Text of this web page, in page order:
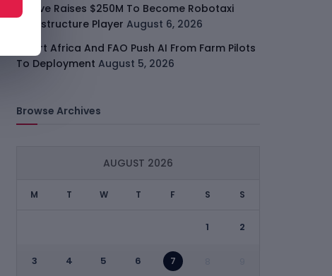
Moove Raises $250M To Become Robotaxi
Infrastructure Player August 6, 2026
Smart Africa And FAO Push AI From Farm Pilots
To Deployment August 5, 2026
Browse Archives
AUGUST 2026
M T W T F S S
1 2
3 4 5 6 7